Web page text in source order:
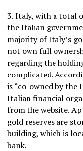
3. Italy, with a total
the Italian
majority of Italy’s
not own full
regarding the
complicated.
is “co-owned by the
Italian financial
from the website.
gold reserves are
building, which is
bank.